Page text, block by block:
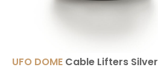
UFO DOME Cable Lifters Silver